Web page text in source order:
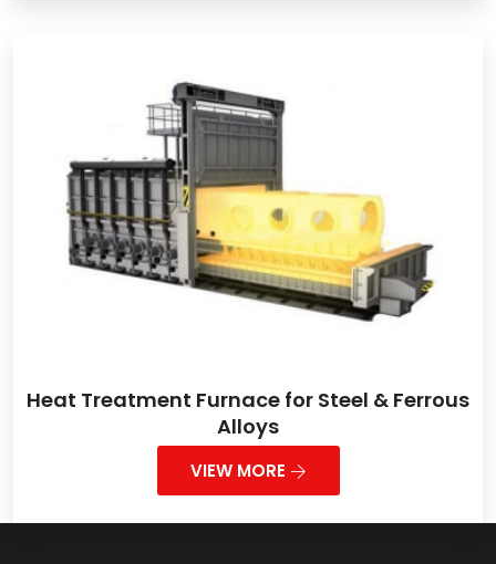
Heat Treatment Furnace for Steel & Ferrous
Alloys
VIEW MORE